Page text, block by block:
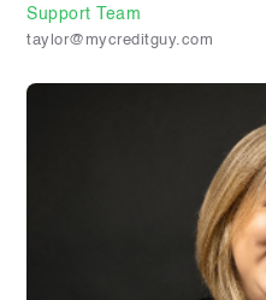
Support Team
taylor@mycreditguy.com